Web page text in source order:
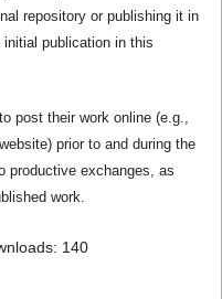
repository or publishing it in
publication in this
post their work online (e.g.,
prior to and during the
productive exchanges, as
work.
140